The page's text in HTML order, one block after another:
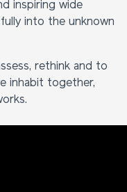
inspiring wide
into the unknown
rethink and to
inhabit together,